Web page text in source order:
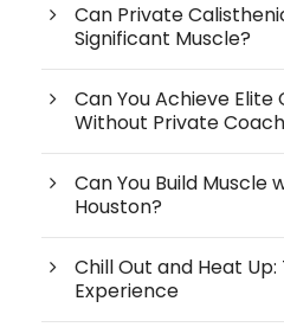
Can Private
Significant Muscle?
Can You Achieve Elite
Without Private
Can You Build Muscle
Houston?
Chill Out and Heat
Experience